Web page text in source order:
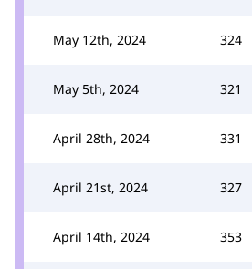
May 12th, 2024 324
May 5th, 2024 321
April 28th, 2024 331
April 21st, 2024 327
April 14th, 2024 353